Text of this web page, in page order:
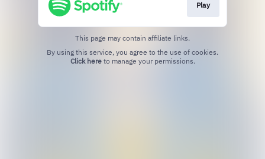
Play
This page may contain affiliate links.
Click hereto manage your permissions.